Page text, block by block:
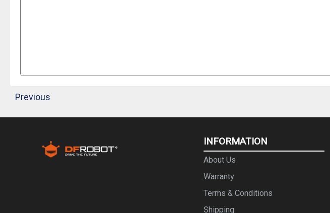
Previous
INFORMATION
About Us
Warranty
Terms & Conditions
Shipping